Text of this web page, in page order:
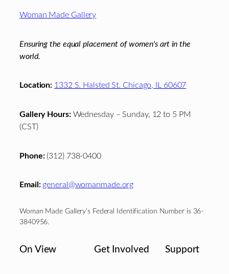
Footer
Woman Made Gallery
Ensuring the equal placement of women's art in the
world.
Location: 1332 S. Halsted St. Chicago, IL 60607
Gallery Hours:Wednesday – Sunday, 12 to 5 PM
(CST)
Phone:(312) 738-0400
Email: general@womanmade.org
Woman Made Gallery’s Federal Identification Number is 36-
3840956.
On View Get Involved Support